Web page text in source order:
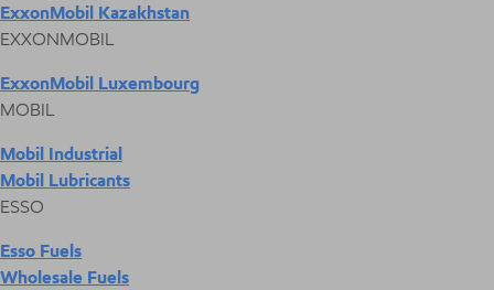
ExxonMobil Kazakhstan
EXXONMOBIL
ExxonMobil Luxembourg
MOBIL
Mobil Industrial
Mobil Lubricants
ESSO
Esso Fuels
Wholesale Fuels